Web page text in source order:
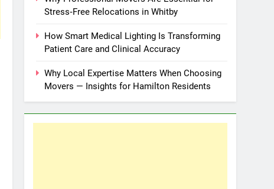
Stress‑Free Relocations in Whitby
How Smart Medical Lighting Is Transforming
Patient Care and Clinical Accuracy
Why Local Expertise Matters When Choosing
Movers — Insights for Hamilton Residents